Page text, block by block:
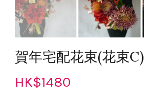
賀年宅配花束(花束C)
HK$1480